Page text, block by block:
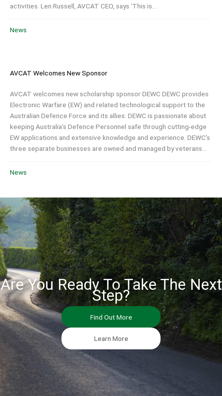
activities. Len Russell, AVCAT CEO, says ‘This is...
News
AVCAT Welcomes New Sponsor
AVCAT welcomes new scholarship sponsor DEWC DEWC provides
Electronic Warfare (EW) and related technological support to the
Australian Defence Force and its allies. DEWC is passionate about
keeping Australia’s Defence Personnel safe through cutting-edge
EW applications and extensive knowledge and experience. DEWC’s
three separate businesses are owned and managed by veterans...
News
Are You Ready To Take The Next
Step?
Find Out More
Learn More